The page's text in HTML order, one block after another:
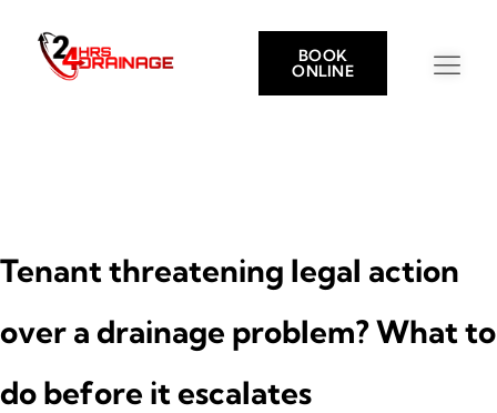
BOOK
ONLINE
Tenant threatening legal action
over a drainage problem? What to
do before it escalates